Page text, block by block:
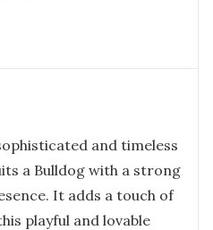
and timeless
a Bulldog with a strong
It adds a touch of
playful and lovable